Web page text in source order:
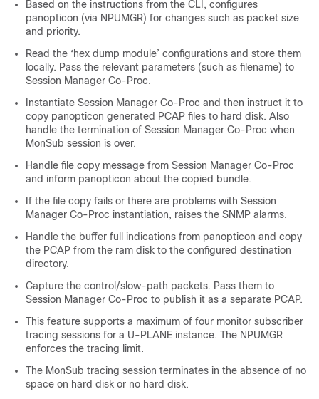
Based on the instructions from the CLI, configures
panopticon (via NPUMGR) for changes such as packet size
and priority.
Read the ‘hex dump module’ configurations and store them
locally. Pass the relevant parameters (such as filename) to
Session Manager Co-Proc.
Instantiate Session Manager Co-Proc and then instruct it to
copy panopticon generated PCAP files to hard disk. Also
handle the termination of Session Manager Co-Proc when
MonSub session is over.
Handle file copy message from Session Manager Co-Proc
and inform panopticon about the copied bundle.
If the file copy fails or there are problems with Session
Manager Co-Proc instantiation, raises the SNMP alarms.
Handle the buffer full indications from panopticon and copy
the PCAP from the ram disk to the configured destination
directory.
Capture the control/slow-path packets. Pass them to
Session Manager Co-Proc to publish it as a separate PCAP.
This feature supports a maximum of four monitor subscriber
tracing sessions for a U-PLANE instance. The NPUMGR
enforces the tracing limit.
The MonSub tracing session terminates in the absence of no
space on hard disk or no hard disk.